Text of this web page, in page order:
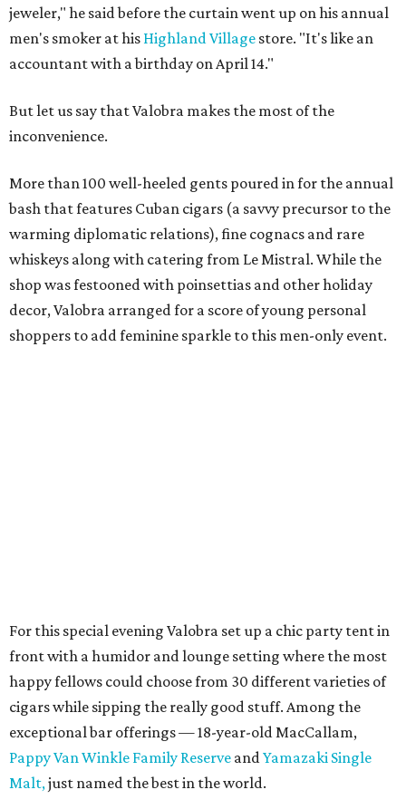
jeweler," he said before the curtain went up on his annual
men's smoker at his Highland Village store. "It's like an
accountant with a birthday on April 14."
But let us say that Valobra makes the most of the
inconvenience.
More than 100 well-heeled gents poured in for the annual
bash that features Cuban cigars (a savvy precursor to the
warming diplomatic relations), fine cognacs and rare
whiskeys along with catering from Le Mistral. While the
shop was festooned with poinsettias and other holiday
decor, Valobra arranged for a score of young personal
shoppers to add feminine sparkle to this men-only event.
For this special evening Valobra set up a chic party tent in
front with a humidor and lounge setting where the most
happy fellows could choose from 30 different varieties of
cigars while sipping the really good stuff. Among the
exceptional bar offerings — 18-year-old MacCallam,
Pappy Van Winkle Family Reserve andYamazaki Single
Malt,just named the best in the world.